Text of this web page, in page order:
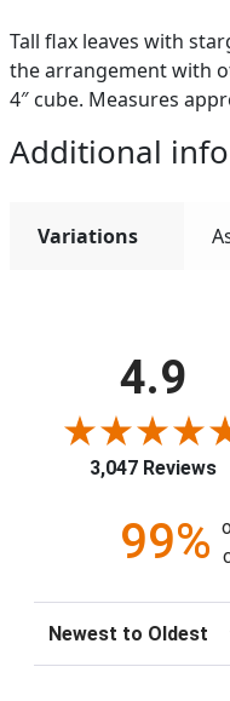
Tall flax leaves with
the arrangement with
4″ cube. Measures
Additional
Variations
4.9
3,047 Reviews
99%
Sort Reviews